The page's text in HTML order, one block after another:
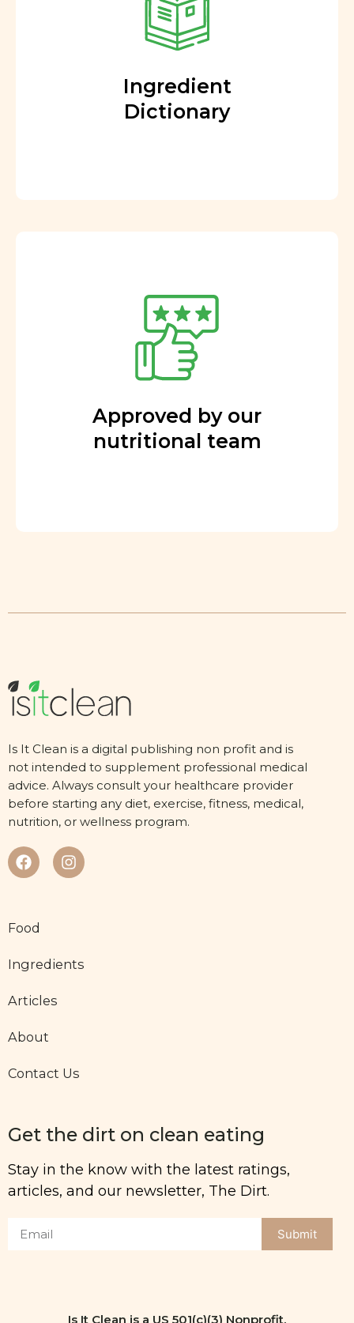
Ingredient
Dictionary
Approved by our
nutritional team
Is It Clean is a digital publishing non profit and is
not intended to supplement professional medical
advice. Always consult your healthcare provider
before starting any diet, exercise, fitness, medical,
nutrition, or wellness program.
Food
Ingredients
Articles
About
Contact Us
Get the dirt on clean eating
Stay in the know with the latest ratings,
articles, and our newsletter, The Dirt.
Submit
Is It Clean is a US 501(c)(3) Nonprofit.